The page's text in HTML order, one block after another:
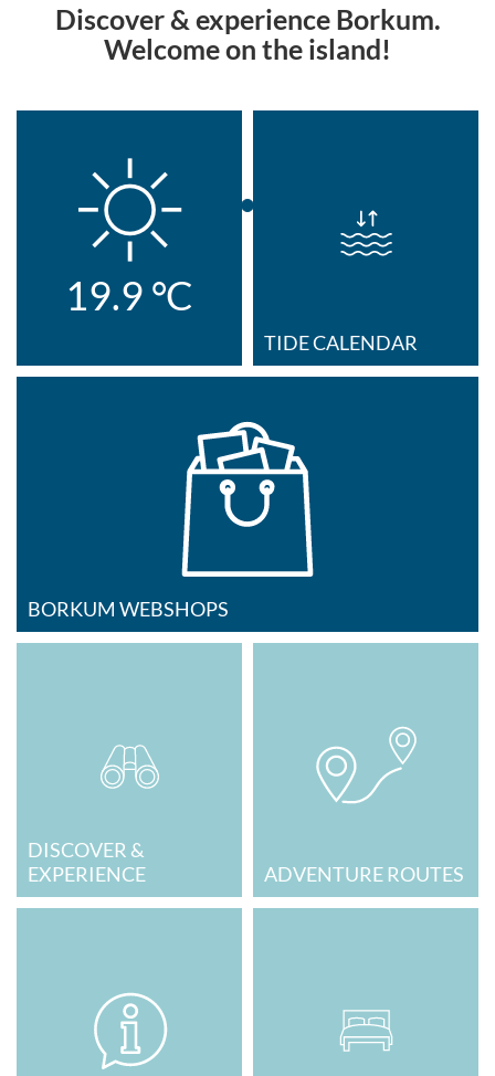
Discover & experience Borkum.
Welcome on the island!
19.9 °C
TIDE CALENDAR
BORKUM WEBSHOPS
DISCOVER &
EXPERIENCE
ADVENTURE ROUTES